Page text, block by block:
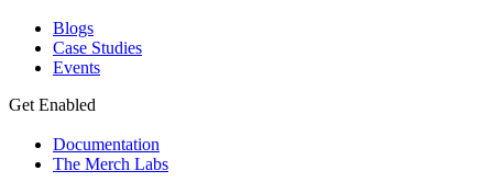
Blogs
Case Studies
Events
Get Enabled
Documentation
The Merch Labs